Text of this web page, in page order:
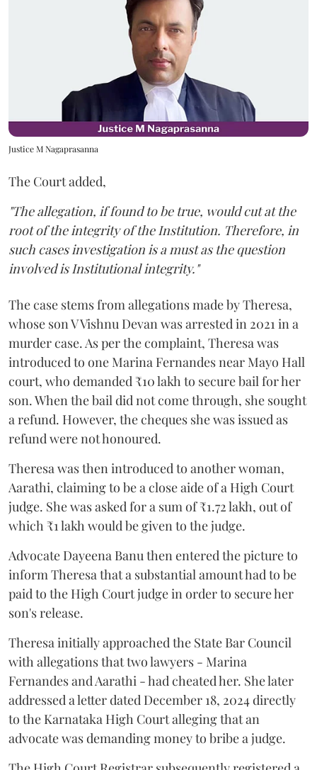
Justice M Nagaprasanna
The Court added,
"The allegation, if found to be true, would cut at the
root of the integrity of the Institution. Therefore, in
such cases investigation is a must as the question
involved is Institutional integrity."
The case stems from allegations made by Theresa,
whose son V Vishnu Devan was arrested in 2021 in a
murder case. As per the complaint, Theresa was
introduced to one Marina Fernandes near Mayo Hall
court, who demanded ₹10 lakh to secure bail for her
son. When the bail did not come through, she sought
a refund. However, the cheques she was issued as
refund were not honoured.
Theresa was then introduced to another woman,
Aarathi, claiming to be a close aide of a High Court
judge. She was asked for a sum of ₹1.72 lakh, out of
which ₹1 lakh would be given to the judge.
Advocate Dayeena Banu then entered the picture to
inform Theresa that a substantial amount had to be
paid to the High Court judge in order to secure her
son's release.
Theresa initially approached the State Bar Council
with allegations that two lawyers - Marina
Fernandes and Aarathi - had cheated her. She later
addressed a letter dated December 18, 2024 directly
to the Karnataka High Court alleging that an
advocate was demanding money to bribe a judge.